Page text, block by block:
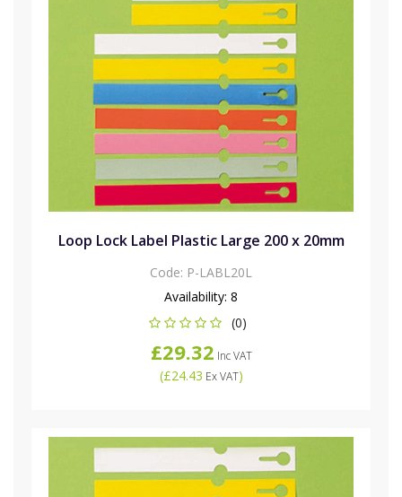
Loop Lock Label Plastic Large 200 x 20mm
Code: P-LABL20L
Availability: 8
(0)
£29.32 Inc VAT
(£24.43 Ex VAT)